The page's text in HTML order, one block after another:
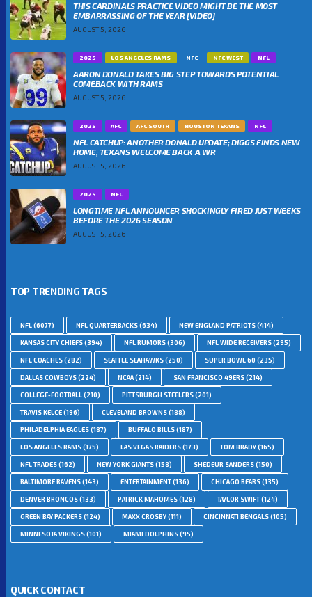
THIS CARDINALS PRACTICE VIDEO MIGHT BE THE MOST
EMBARRASSING OF THE YEAR [VIDEO]
AUGUST 5, 2026
2025 LOS ANGELES RAMS NFC NFC WEST NFL
AARON DONALD TAKES BIG STEP TOWARDS POTENTIAL
COMEBACK WITH RAMS
AUGUST 5, 2026
2025 AFC AFC SOUTH HOUSTON TEXANS NFL
NFL CATCHUP: ANOTHER DONALD UPDATE; DIGGS FINDS NEW
HOME; TEXANS WELCOME BACK A WR
AUGUST 5, 2026
2025 NFL
LONGTIME NFL ANNOUNCER SHOCKINGLY FIRED JUST WEEKS
BEFORE THE 2026 SEASON
AUGUST 5, 2026
TOP TRENDING TAGS
NFL(6077) NFL QUARTERBACKS(634) NEW ENGLAND PATRIOTS(414)
KANSAS CITY CHIEFS(394) NFL RUMORS(306) NFL WIDE RECEIVERS(295)
NFL COACHES(282) SEATTLE SEAHAWKS(250) SUPER BOWL 60 (235)
DALLAS COWBOYS(224) NCAA(214) SAN FRANCISCO 49ERS(214)
COLLEGE-FOOTBALL(210) PITTSBURGH STEELERS(201)
TRAVIS KELCE(196) CLEVELAND BROWNS(188)
PHILADELPHIA EAGLES(187) BUFFALO BILLS(187)
LOS ANGELES RAMS(175) LAS VEGAS RAIDERS(173) TOM BRADY(165)
NFL TRADES(162) NEW YORK GIANTS(158) SHEDEUR SANDERS(150)
BALTIMORE RAVENS(143) ENTERTAINMENT(136) CHICAGO BEARS(135)
DENVER BRONCOS(133) PATRICK MAHOMES(128) TAYLOR SWIFT(124)
GREEN BAY PACKERS(124) MAXX CROSBY(111) CINCINNATI BENGALS(105)
MINNESOTA VIKINGS(101) MIAMI DOLPHINS(95)
QUICK CONTACT